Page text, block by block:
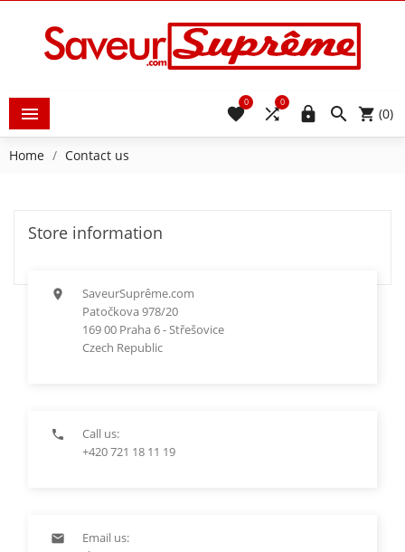
  (0)


0

0
Home Contact us
Store information

SaveurSuprême.com
Patočkova 978/20
169 00 Praha 6 - Střešovice
Czech Republic

Call us:
+420 721 18 11 19

Email us: